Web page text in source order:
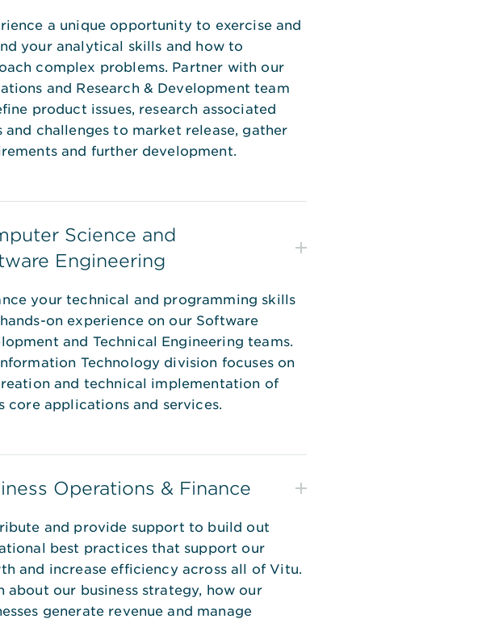
a unique opportunity to exercise and
your analytical skills and how to
complex problems. Partner with our
and Research & Development team
product issues, research associated
and challenges to market release, gather
and further development.
Science and
Engineering
your technical and programming skills
on experience on our Software
and Technical Engineering teams.
Technology division focuses on
and technical implementation of
core applications and services.
Operations & Finance
and provide support to build out
best practices that support our
and increase efficiency across all of Vitu.
about our business strategy, how our
generate revenue and manage